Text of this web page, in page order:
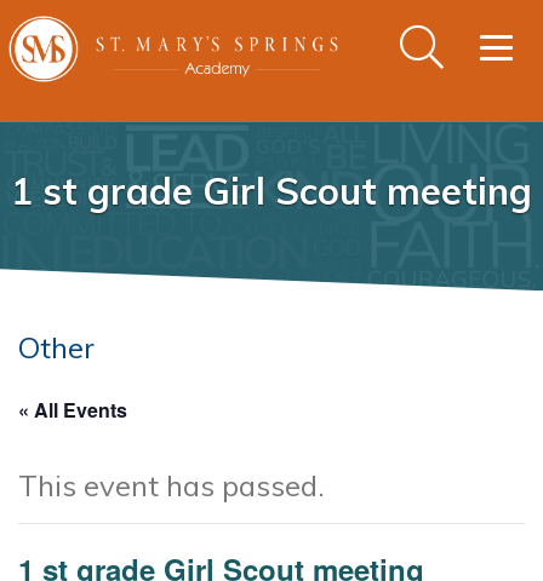
1 st grade Girl Scout meeting
Other
« All Events
This event has passed.
1 st grade Girl Scout meeting